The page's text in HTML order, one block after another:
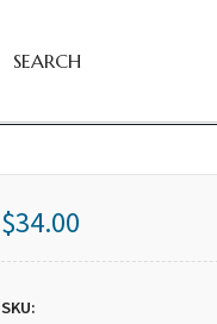
SEARCH
$34.00
SKU: